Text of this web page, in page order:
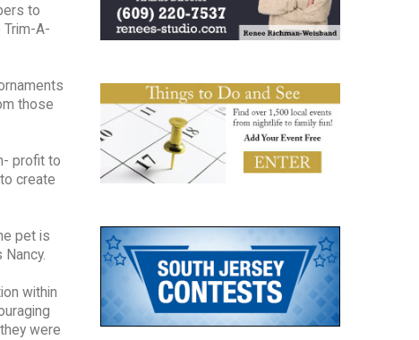
to
A-
those
profit to
create
pet is
within
were